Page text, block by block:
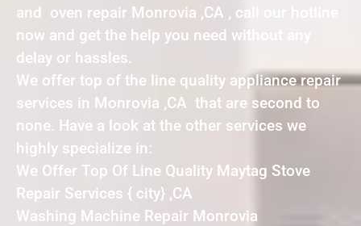
and oven repair Monrovia ,CA , call our hotline
now and get the help you need without any
delay or hassles.
We offer top of the line quality appliance repair
services in Monrovia ,CA that are second to
none. Have a look at the other services we
highly specialize in:
We Offer Top Of Line Quality Maytag Stove
Repair Services { city} ,CA
Washing Machine Repair Monrovia